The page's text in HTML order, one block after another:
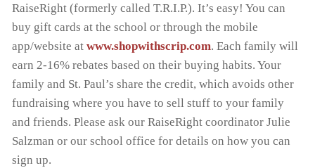
Invest in Kids
Why We Chose St. Paul’s
News & Events
Tiger Apparel
Handbooks
F.A.C.T.S.
PTL
RaiseRight (formerly called T.R.I.P.). It’s easy! You can
buy gift cards at the school or through the mobile
app/website at www.shopwithscrip.com. Each family will
earn 2-16% rebates based on their buying habits. Your
family and St. Paul’s share the credit, which avoids other
fundraising where you have to sell stuff to your family
and friends. Please ask our RaiseRight coordinator Julie
Salzman or our school office for details on how you can
sign up.